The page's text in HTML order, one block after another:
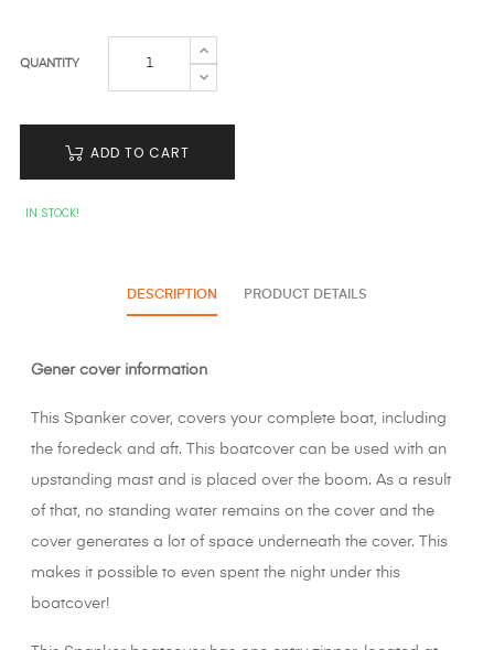
QUANTITY
ADD TO CART
IN STOCK!
DESCRIPTION PRODUCT DETAILS
Gener cover information
This Spanker cover, covers your complete boat, including
the foredeck and aft. This boatcover can be used with an
upstanding mast and is placed over the boom. As a result
of that, no standing water remains on the cover and the
cover generates a lot of space underneath the cover. This
makes it possible to even spent the night under this
boatcover!